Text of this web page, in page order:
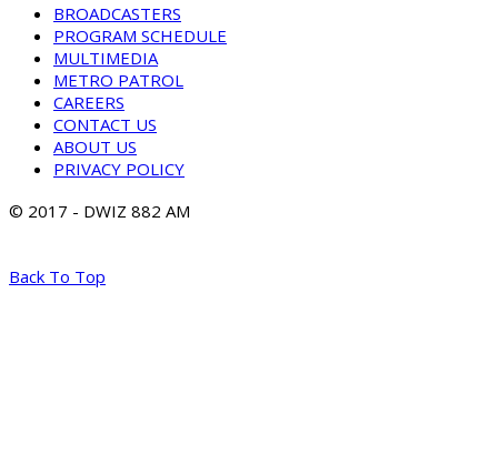
BROADCASTERS
PROGRAM SCHEDULE
MULTIMEDIA
METRO PATROL
CAREERS
CONTACT US
ABOUT US
PRIVACY POLICY
© 2017 - DWIZ 882 AM
Back To Top